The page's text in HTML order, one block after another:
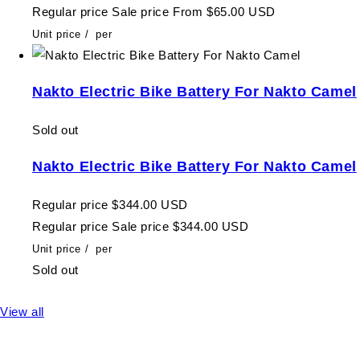
Regular price Sale price From $65.00 USD
Unit price / per
Nakto Electric Bike Battery For Nakto Camel
Sold out
Nakto Electric Bike Battery For Nakto Camel
Regular price $344.00 USD
Regular price Sale price $344.00 USD
Unit price / per
Sold out
View all